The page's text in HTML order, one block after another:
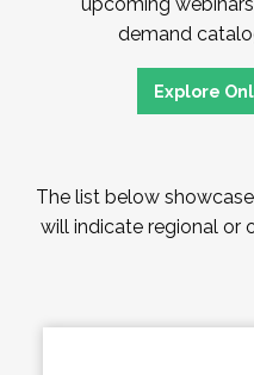
upcoming
demand
Explore
The list below
will indicate regional or